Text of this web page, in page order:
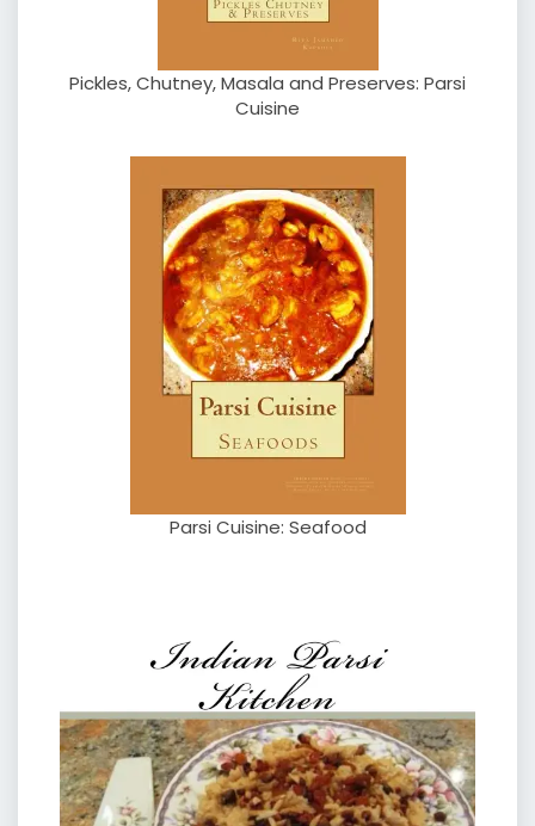
Pickles, Chutney, Masala and Preserves: Parsi
Cuisine
Parsi Cuisine: Seafood